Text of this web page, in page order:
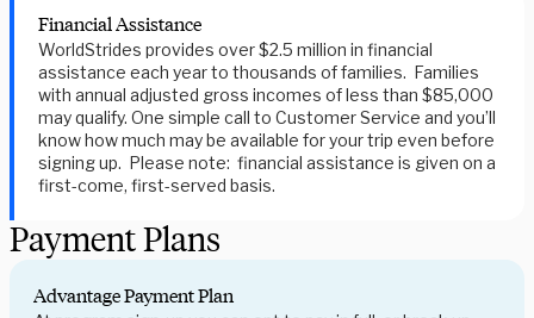
Financial Assistance
WorldStrides provides over $2.5 million in financial
assistance each year to thousands of families. Families
with annual adjusted gross incomes of less than $85,000
may qualify. One simple call to Customer Service and you’ll
know how much may be available for your trip even before
signing up. Please note: financial assistance is given on a
first-come, first-served basis.
Payment Plans
Advantage Payment Plan